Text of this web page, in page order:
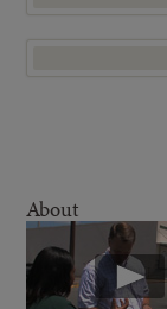
About